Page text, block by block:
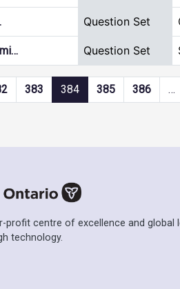
Question Set
Question Set
383 384 385 386 …
profit centre of excellence and global
technology.